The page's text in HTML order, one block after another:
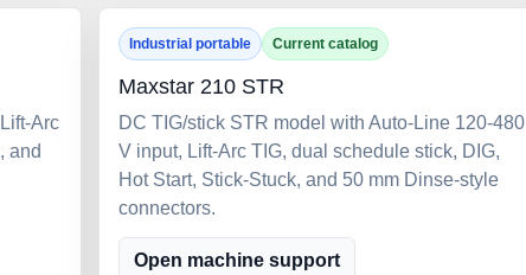
Arc
and
Industrial portable Current catalog
Maxstar 210 STR
DC TIG/stick STR model with Auto-Line 120-480
V input, Lift-Arc TIG, dual schedule stick, DIG,
Hot Start, Stick-Stuck, and 50 mm Dinse-style
connectors.
Open machine support